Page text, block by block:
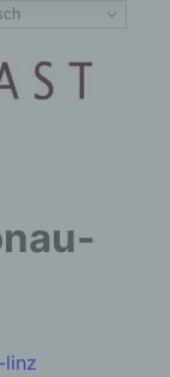
linz